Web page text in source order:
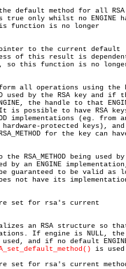
the default method for all RSA
true only whilst no ENGINE
function is no longer
to the current default
of this result is
so this function is no
all operations using the
used by the RSA key and if
the handle to that
is possible to have RSA
implementations (eg. from
protected keys), and
for the key can
RSA_METHOD being used
by an ENGINE
guaranteed to be valid as
not have its
set for rsa's current
an RSA structure so
If engine is NULL, the
and if no default
is
set for rsa's current